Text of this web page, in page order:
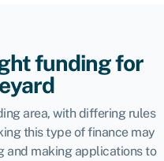
funding for
area, with differing rules
this type of finance may
and making applications to